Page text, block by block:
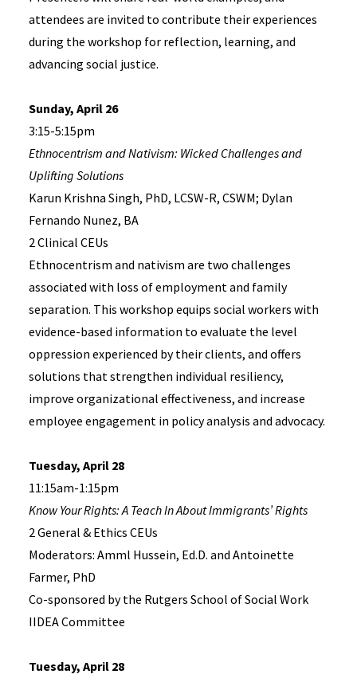
attendees are invited to contribute their experiences
during the workshop for reflection, learning, and
advancing social justice.
Sunday, April 26
3:15-5:15pm
Ethnocentrism and Nativism: Wicked Challenges and
Uplifting Solutions
Karun Krishna Singh, PhD, LCSW-R, CSWM; Dylan
Fernando Nunez, BA
2 Clinical CEUs
Ethnocentrism and nativism are two challenges
associated with loss of employment and family
separation. This workshop equips social workers with
evidence-based information to evaluate the level
oppression experienced by their clients, and offers
solutions that strengthen individual resiliency,
improve organizational effectiveness, and increase
employee engagement in policy analysis and advocacy.
Tuesday, April 28
11:15am-1:15pm
Know Your Rights: A Teach In About Immigrants’ Rights
2 General & Ethics CEUs
Moderators: Amml Hussein, Ed.D. and Antoinette
Farmer, PhD
Co-sponsored by the Rutgers School of Social Work
IIDEA Committee
Tuesday, April 28